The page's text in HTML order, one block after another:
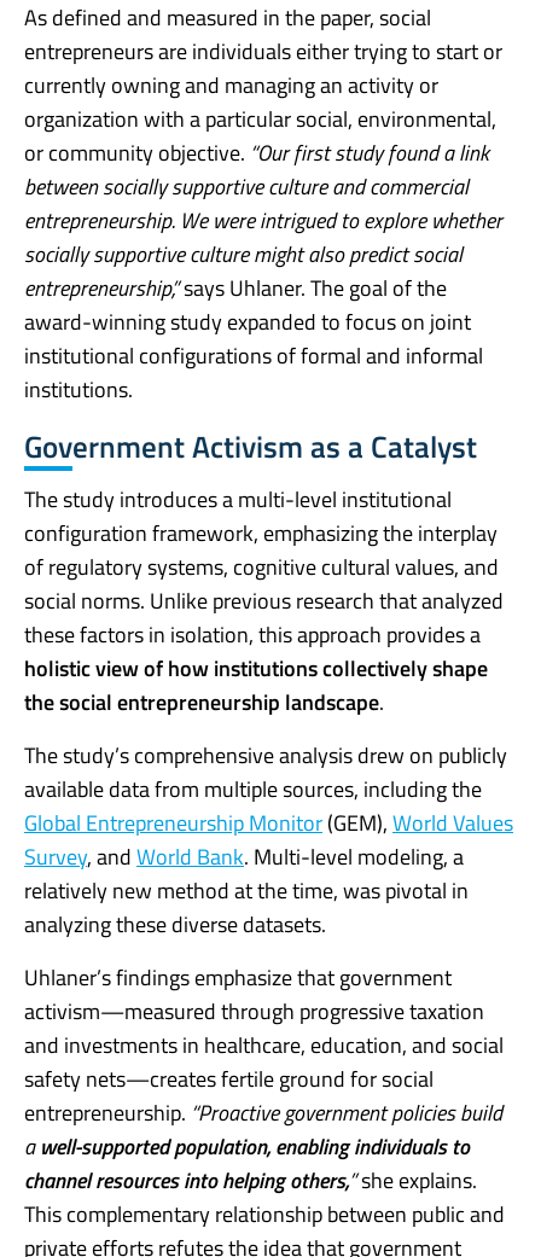
As defined and measured in the paper, social
entrepreneurs are individuals either trying to start or
currently owning and managing an activity or
organization with a particular social, environmental,
or community objective. “Our first study found a link
between socially supportive culture and commercial
entrepreneurship. We were intrigued to explore whether
socially supportive culture might also predict social
entrepreneurship,”says Uhlaner. The goal of the
award-winning study expanded to focus on joint
institutional configurations of formal and informal
institutions.
Government Activism as a Catalyst
The study introduces a multi-level institutional
configuration framework, emphasizing the interplay
of regulatory systems, cognitive cultural values, and
social norms. Unlike previous research that analyzed
these factors in isolation, this approach provides a
holistic view of how institutions collectively shape
the social entrepreneurship landscape.
The study’s comprehensive analysis drew on publicly
available data from multiple sources, including the
Global Entrepreneurship Monitor(GEM),World Values
Survey, andWorld Bank. Multi-level modeling, a
relatively new method at the time, was pivotal in
analyzing these diverse datasets.
Uhlaner’s findings emphasize that government
activism—measured through progressive taxation
and investments in healthcare, education, and social
safety nets—creates fertile ground for social
entrepreneurship. “Proactive government policies build
awell-supported population, enabling individuals to
channel resources into helping others,”she explains.
This complementary relationship between public and
private efforts refutes the idea that government